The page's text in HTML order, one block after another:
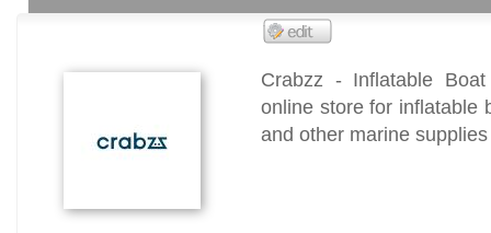
Crabzz - Inflatable
online store for inflatable
and other marine supplies